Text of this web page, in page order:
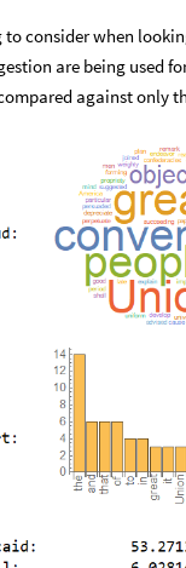
consider when
are being used
against only